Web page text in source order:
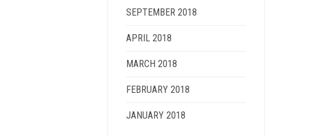
SEPTEMBER 2018
APRIL 2018
MARCH 2018
FEBRUARY 2018
JANUARY 2018